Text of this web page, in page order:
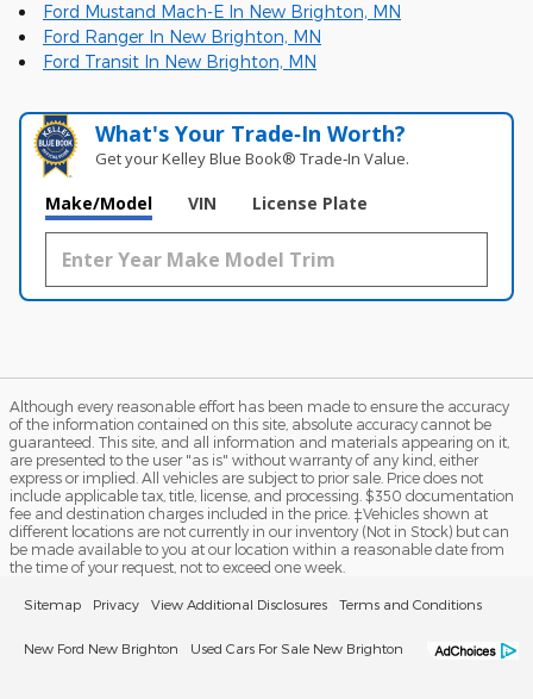
Ford Mustand Mach-E In New Brighton, MN
Ford Ranger In New Brighton, MN
Ford Transit In New Brighton, MN
What's Your Trade‑In Worth?
Get your Kelley Blue Book® Trade‑In Value.
Make/Model VIN License Plate
Although every reasonable effort has been made to ensure the accuracy
of the information contained on this site, absolute accuracy cannot be
guaranteed. This site, and all information and materials appearing on it,
are presented to the user "as is" without warranty of any kind, either
express or implied. All vehicles are subject to prior sale. Price does not
include applicable tax, title, license, and processing. $350 documentation
fee and destination charges included in the price. ‡Vehicles shown at
different locations are not currently in our inventory (Not in Stock) but can
be made available to you at our location within a reasonable date from
the time of your request, not to exceed one week.
Sitemap Privacy View Additional Disclosures Terms and Conditions
New Ford New Brighton Used Cars For Sale New Brighton